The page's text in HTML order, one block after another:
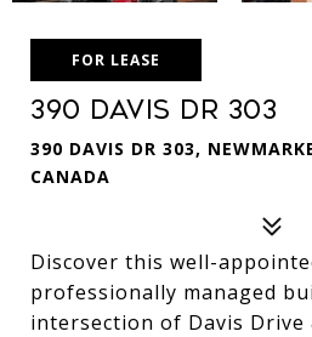
FOR LEASE
390 Davis Dr 303
390 DAVIS DR 303,
CANADA
Discover this well-
professionally managed
intersection of Davis Drive